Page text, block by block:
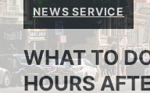
NEWS SERVICE
WHAT TO
HOURS